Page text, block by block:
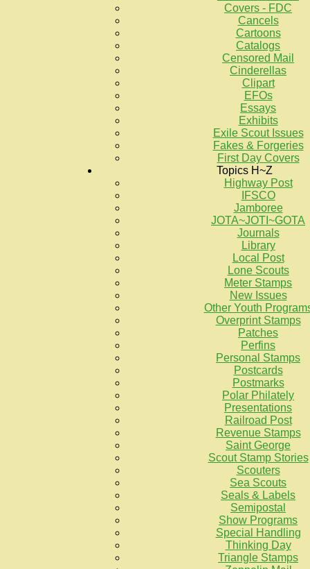
Covers - FDC
Cancels
Cartoons
Catalogs
Censored Mail
Cinderellas
Clipart
EFOs
Essays
Exhibits
Exile Scout Issues
Fakes & Forgeries
First Day Covers
Topics H~Z
Highway Post
IFSCO
Jamboree
JOTA~JOTI~GOTA
Journals
Library
Local Post
Lone Scouts
Meter Stamps
New Issues
Other Youth
Overprint Stamps
Patches
Perfins
Personal Stamps
Postcards
Postmarks
Polar Philately
Presentations
Railroad Post
Revenue Stamps
Saint George
Scout Stamp Stories
Scouters
Sea Scouts
Seals & Labels
Semipostal
Show Programs
Special Handling
Thinking Day
Triangle Stamps